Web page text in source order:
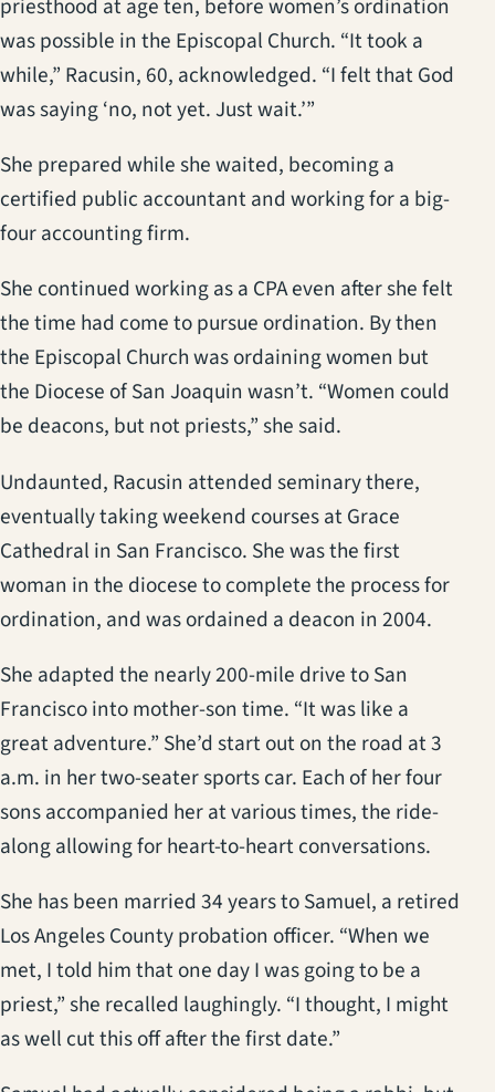
priesthood at age ten, before women’s ordination
was possible in the Episcopal Church. “It took a
while,” Racusin, 60, acknowledged. “I felt that God
was saying ‘no, not yet. Just wait.’”
She prepared while she waited, becoming a
certified public accountant and working for a big-
four accounting firm.
She continued working as a CPA even after she felt
the time had come to pursue ordination. By then
the Episcopal Church was ordaining women but
the Diocese of San Joaquin wasn’t. “Women could
be deacons, but not priests,” she said.
Undaunted, Racusin attended seminary there,
eventually taking weekend courses at Grace
Cathedral in San Francisco. She was the first
woman in the diocese to complete the process for
ordination, and was ordained a deacon in 2004.
She adapted the nearly 200-mile drive to San
Francisco into mother-son time. “It was like a
great adventure.” She’d start out on the road at 3
a.m. in her two-seater sports car. Each of her four
sons accompanied her at various times, the ride-
along allowing for heart-to-heart conversations.
She has been married 34 years to Samuel, a retired
Los Angeles County probation officer. “When we
met, I told him that one day I was going to be a
priest,” she recalled laughingly. “I thought, I might
as well cut this off after the first date.”